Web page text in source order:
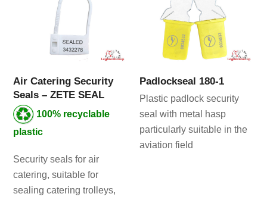
Air Catering Security
Seals – ZETE SEAL
100% recyclable
plastic
Security seals for air
catering, suitable for
sealing catering trolleys,
Padlockseal 180-1
Plastic padlock security
seal with metal hasp
particularly suitable in the
aviation field